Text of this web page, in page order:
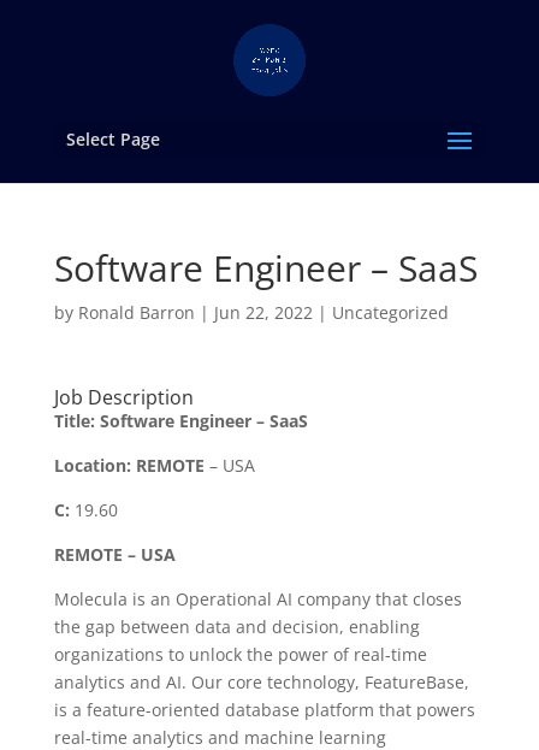
Select Page
Software Engineer – SaaS
by Ronald Barron | Jun 22, 2022| Uncategorized
Job Description
Title: Software Engineer – SaaS
Location: REMOTE – USA
C: 19.60
REMOTE – USA
Molecula is an Operational AI company that closes
the gap between data and decision, enabling
organizations to unlock the power of real-time
analytics and AI. Our core technology, FeatureBase,
is a feature-oriented database platform that powers
real-time analytics and machine learning